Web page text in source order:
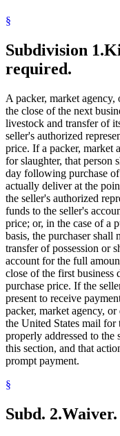
§
Subdivision 1.
required.
A packer, market
the close of the next
livestock and transfer of
seller's authorized
price. If a packer, market
for slaughter, that person
day following purchase
actually deliver at the
the seller's authorized
funds to the seller's
price; or, in the case of a
basis, the purchaser shall
transfer of possession or
account for the full
close of the first
purchase price. If the
present to receive
packer, market agency,
the United States mail
properly addressed to
this section, and that
prompt payment.
§
Subd. 2.Waiver.